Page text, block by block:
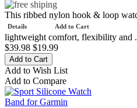
Add to Cart
Details
This ribbed nylon hook & loop
lightweight comfort, flexibility and
$39.98 $19.99
Add to Wish List
Add to Compare